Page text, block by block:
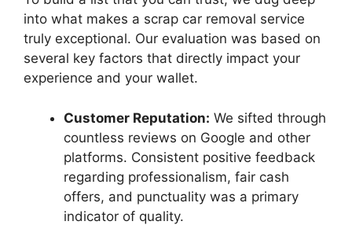
into what makes a scrap car removal service
truly exceptional. Our evaluation was based on
several key factors that directly impact your
experience and your wallet.
Customer Reputation: We sifted through
countless reviews on Google and other
platforms. Consistent positive feedback
regarding professionalism, fair cash
offers, and punctuality was a primary
indicator of quality.